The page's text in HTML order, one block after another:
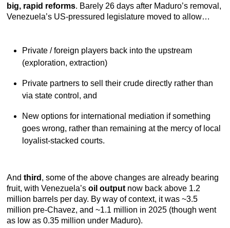
big, rapid reforms. Barely 26 days after Maduro’s removal,
Venezuela’s US-pressured legislature moved to allow…
Private / foreign players back into the upstream
(exploration, extraction)
Private partners to sell their crude directly rather than
via state control, and
New options for international mediation if something
goes wrong, rather than remaining at the mercy of local
loyalist-stacked courts.
And third , some of the above changes are already bearing
fruit, with Venezuela’s oil output now back above 1.2
million barrels per day. By way of context, it was ~3.5
million pre-Chavez, and ~1.1 million in 2025 (though went
as low as 0.35 million under Maduro).